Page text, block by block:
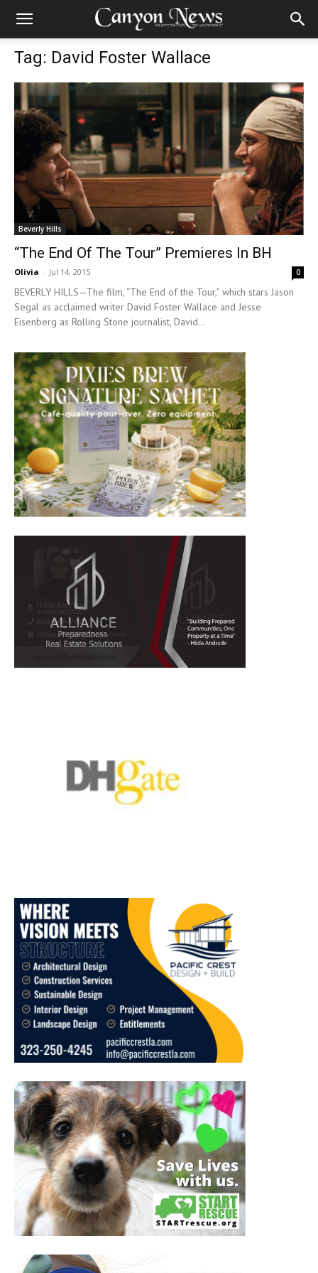
Tag: David Foster Wallace
Beverly Hills
“The End Of The Tour” Premieres In BH
Olivia - Jul 14, 2015 0
BEVERLY HILLS—The film, “The End of the Tour,” which stars Jason
Segal as acclaimed writer David Foster Wallace and Jesse
Eisenberg as Rolling Stone journalist, David...